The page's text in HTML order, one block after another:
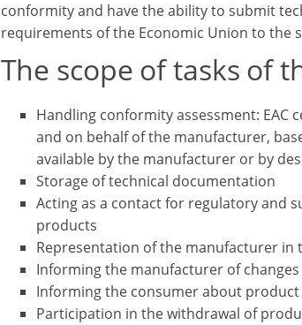
conformity and have the ability to submit
requirements of the Economic Union to
The scope of tasks of
Handling conformity assessment:
and on behalf of the manufacturer,
available by the manufacturer or by
Storage of technical documentation
Acting as a contact for regulatory and
products
Representation of the manufacturer
Informing the manufacturer of
Informing the consumer about
Participation in the withdrawal of